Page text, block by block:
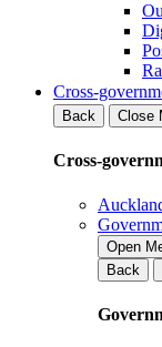
Cross-
Back
Close
Cross-
Open
Back